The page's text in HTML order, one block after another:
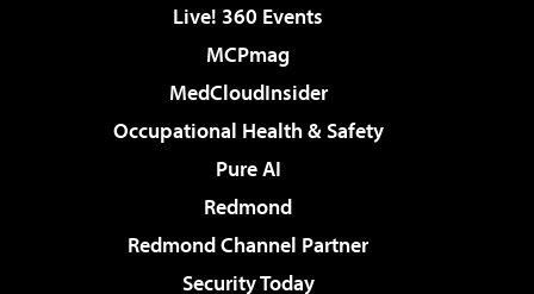
Live! 360 Events
MCPmag
MedCloudInsider
Occupational Health & Safety
Pure AI
Redmond
Redmond Channel Partner
Security Today